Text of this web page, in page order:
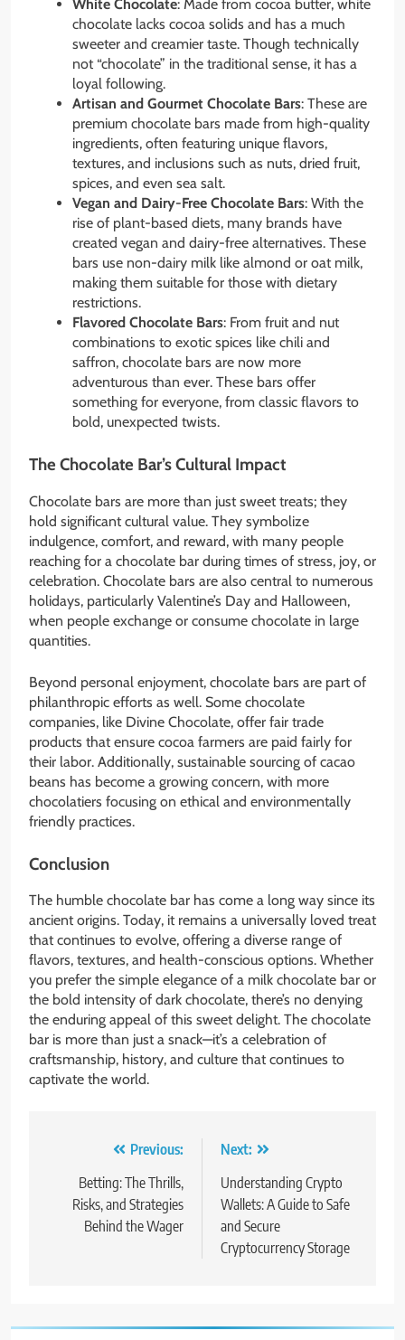
White Chocolate: Made from cocoa butter, white
chocolate lacks cocoa solids and has a much
sweeter and creamier taste. Though technically
not “chocolate” in the traditional sense, it has a
loyal following.
Artisan and Gourmet Chocolate Bars: These are
premium chocolate bars made from high-quality
ingredients, often featuring unique flavors,
textures, and inclusions such as nuts, dried fruit,
spices, and even sea salt.
Vegan and Dairy-Free Chocolate Bars: With the
rise of plant-based diets, many brands have
created vegan and dairy-free alternatives. These
bars use non-dairy milk like almond or oat milk,
making them suitable for those with dietary
restrictions.
Flavored Chocolate Bars: From fruit and nut
combinations to exotic spices like chili and
saffron, chocolate bars are now more
adventurous than ever. These bars offer
something for everyone, from classic flavors to
bold, unexpected twists.
The Chocolate Bar’s Cultural Impact
Chocolate bars are more than just sweet treats; they
hold significant cultural value. They symbolize
indulgence, comfort, and reward, with many people
reaching for a chocolate bar during times of stress, joy, or
celebration. Chocolate bars are also central to numerous
holidays, particularly Valentine’s Day and Halloween,
when people exchange or consume chocolate in large
quantities.
Beyond personal enjoyment, chocolate bars are part of
philanthropic efforts as well. Some chocolate
companies, like Divine Chocolate, offer fair trade
products that ensure cocoa farmers are paid fairly for
their labor. Additionally, sustainable sourcing of cacao
beans has become a growing concern, with more
chocolatiers focusing on ethical and environmentally
friendly practices.
Conclusion
The humble chocolate bar has come a long way since its
ancient origins. Today, it remains a universally loved treat
that continues to evolve, offering a diverse range of
flavors, textures, and health-conscious options. Whether
you prefer the simple elegance of a milk chocolate bar or
the bold intensity of dark chocolate, there’s no denying
the enduring appeal of this sweet delight. The chocolate
bar is more than just a snack—it’s a celebration of
craftsmanship, history, and culture that continues to
captivate the world.
navigation
Previous:
Betting: The Thrills,
Risks, and Strategies
Behind the Wager
Next:
Understanding Crypto
Wallets: A Guide to Safe
and Secure
Cryptocurrency Storage